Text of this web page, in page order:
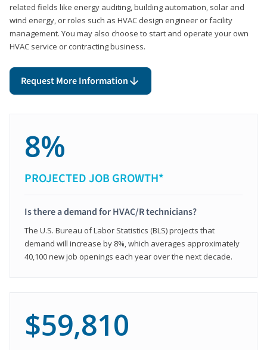
related fields like energy auditing, building automation, solar and
wind energy, or roles such as HVAC design engineer or facility
management. You may also choose to start and operate your own
HVAC service or contracting business.
Request More Information
8%
PROJECTED JOB GROWTH*
Is there a demand for HVAC/R technicians?
The U.S. Bureau of Labor Statistics (BLS) projects that
demand will increase by 8%, which averages approximately
40,100 new job openings each year over the next decade.
$59,810